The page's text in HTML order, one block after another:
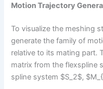
Motion Trajectory
To visualize the meshing
generate the family of
relative to its mating part.
matrix from the flexspline
spline system $S_2$,